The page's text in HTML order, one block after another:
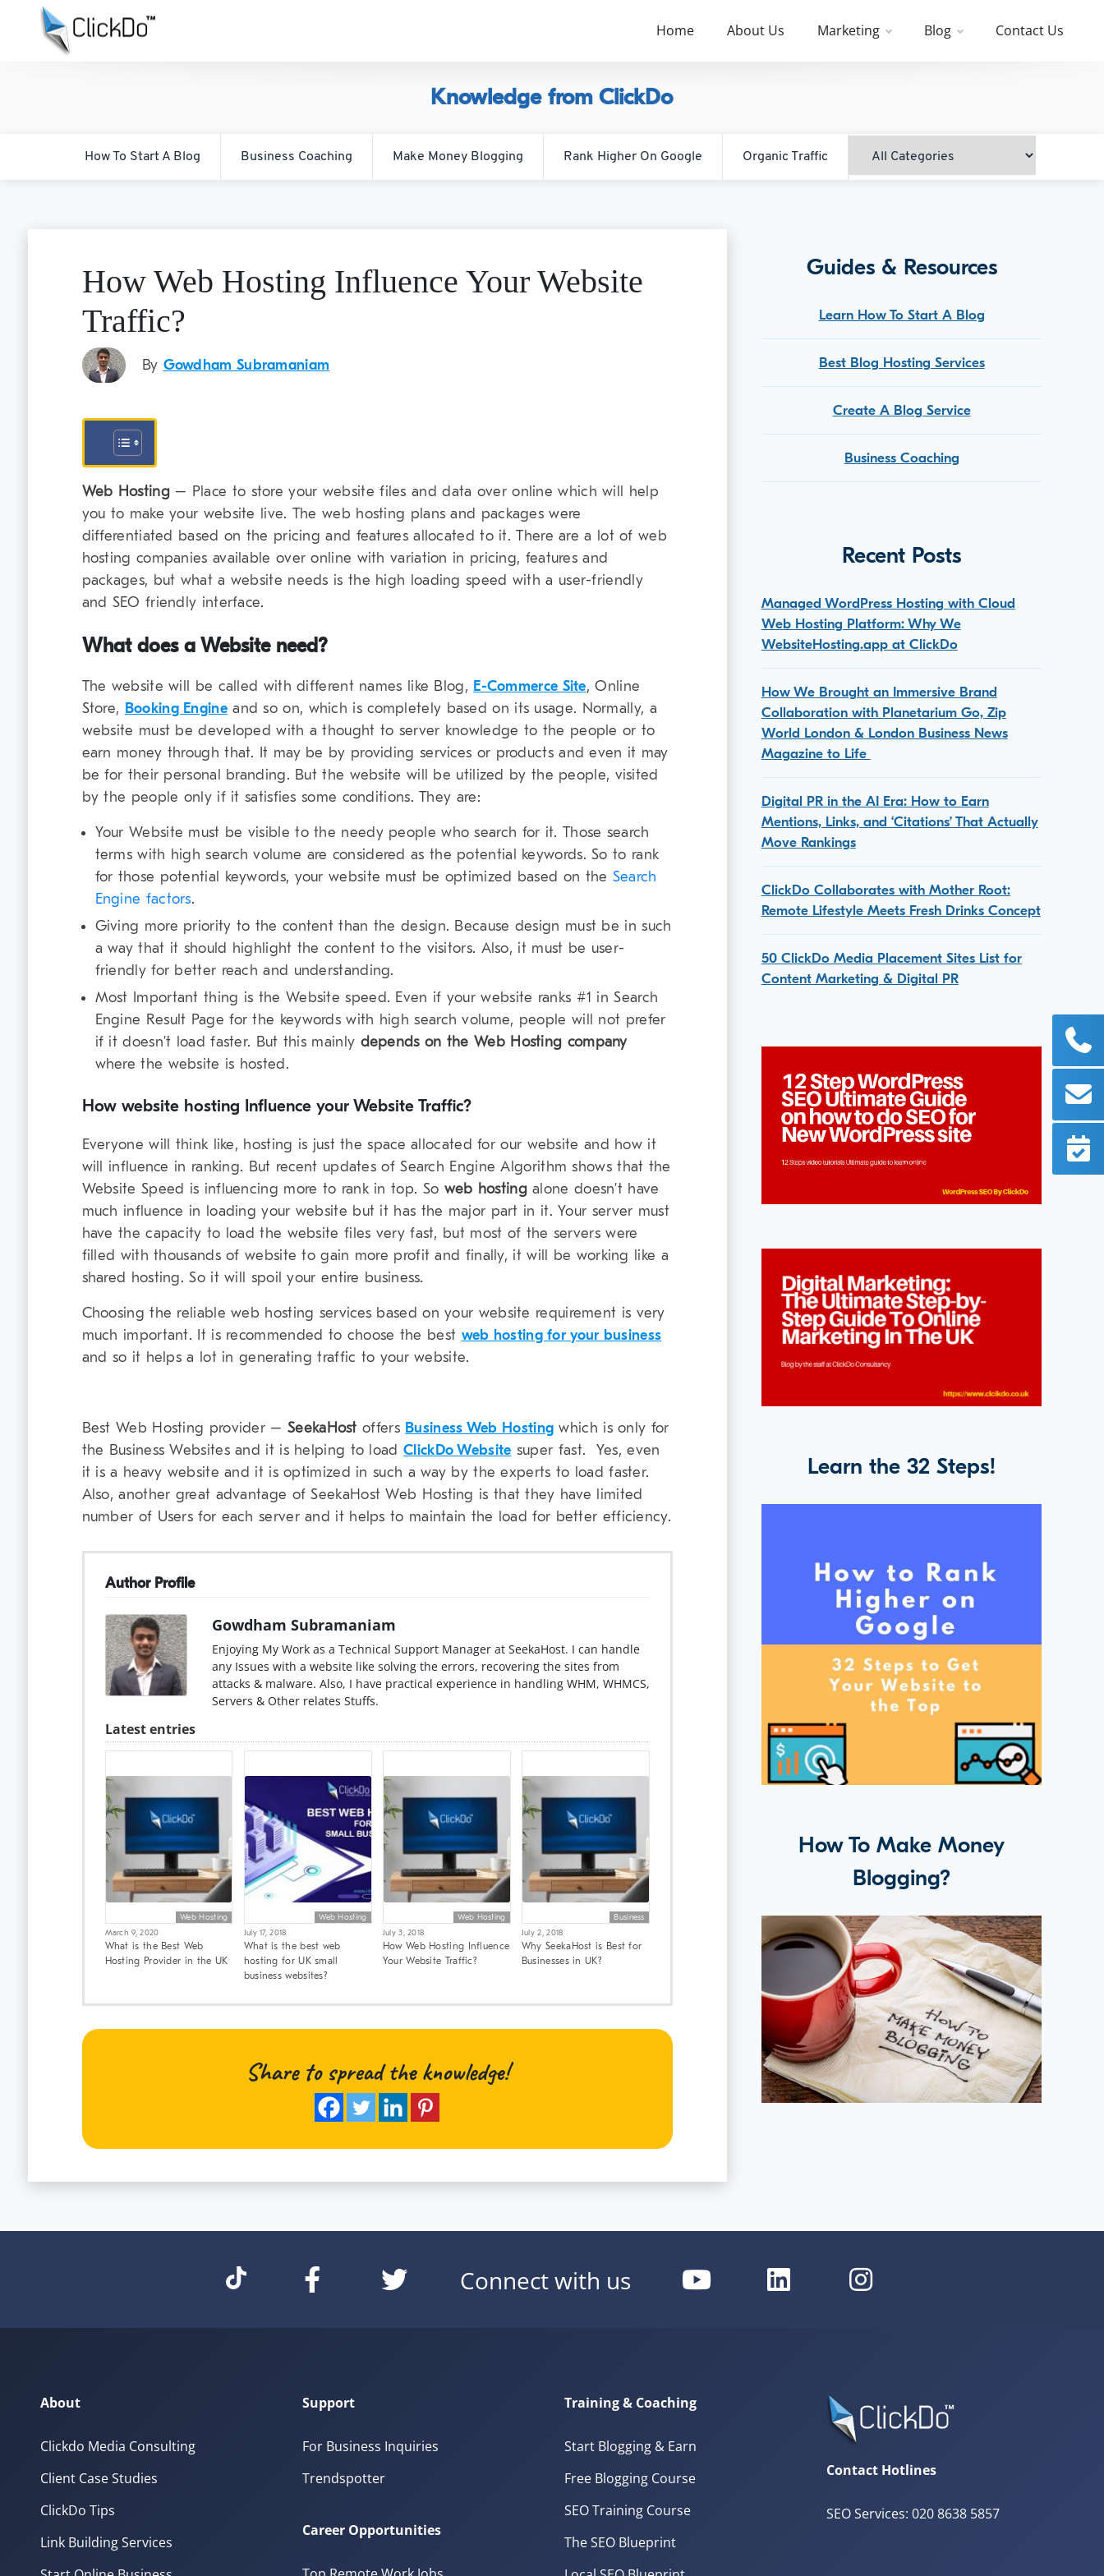
Home About Us Marketing Blog Contact Us
Knowledge from ClickDo
How To Start A Blog Business Coaching Make Money Blogging Rank Higher On Google Organic Traffic
How Web Hosting Influence Your Website
Traffic?
By Gowdham Subramaniam
Web Hosting– Place to store your website files and data over online which will help
you to make your website live. The web hosting plans and packages were
differentiated based on the pricing and features allocated to it. There are a lot of web
hosting companies available over online with variation in pricing, features and
packages, but what a website needs is the high loading speed with a user-friendly
and SEO friendly interface.
What does a Website need?
The website will be called with different names like Blog, E-Commerce Site, Online
Store, Booking Engineand so on, which is completely based on its usage. Normally, a
website must be developed with a thought to server knowledge to the people or to
earn money through that. It may be by providing services or products and even it may
be for their personal branding. But the website will be utilized by the people, visited
by the people only if it satisfies some conditions. They are:
Your Website must be visible to the needy people who search for it. Those search
terms with high search volume are considered as the potential keywords. So to rank
for those potential keywords, your website must be optimized based on the Search
Engine factors.
Giving more priority to the content than the design. Because design must be in such
a way that it should highlight the content to the visitors. Also, it must be user-
friendly for better reach and understanding.
Most Important thing is the Website speed. Even if your website ranks #1 in Search
Engine Result Page for the keywords with high search volume, people will not prefer
if it doesn’t load faster. But this mainly depends on the Web Hosting company
where the website is hosted.
How website hosting Influence your Website Traffic?
Everyone will think like, hosting is just the space allocated for our website and how it
will influence in ranking. But recent updates of Search Engine Algorithm shows that the
Website Speed is influencing more to rank in top. So web hostingalone doesn’t have
much influence in loading your website but it has the major part in it. Your server must
have the capacity to load the website files very fast, but most of the servers were
filled with thousands of website to gain more profit and finally, it will be working like a
shared hosting. So it will spoil your entire business.
Choosing the reliable web hosting services based on your website requirement is very
much important. It is recommended to choose the best web hosting for your business
and so it helps a lot in generating traffic to your website.
Best Web Hosting provider – SeekaHost offers Business Web Hosting which is only for
the Business Websites and it is helping to load ClickDo Website super fast. Yes, even
it is a heavy website and it is optimized in such a way by the experts to load faster.
Also, another great advantage of SeekaHost Web Hosting is that they have limited
number of Users for each server and it helps to maintain the load for better efficiency.
Author Profile
Gowdham Subramaniam
Enjoying My Work as a Technical Support Manager at SeekaHost. I can handle
any Issues with a website like solving the errors, recovering the sites from
attacks & malware. Also, I have practical experience in handling WHM, WHMCS,
Servers & Other relates Stuffs.
Latest entries
Web Hosting
March 9, 2020
What is the Best Web
Hosting Provider in the UK
Web Hosting
July 17, 2018
What is the best web
hosting for UK small
business websites?
Web Hosting
July 3, 2018
How Web Hosting Influence
Your Website Traffic?
Business
July 2, 2018
Why SeekaHost is Best for
Businesses in UK?
Share to spread the knowledge!
Guides & Resources
Learn How To Start A Blog
Best Blog Hosting Services
Create A Blog Service
Business Coaching
Recent Posts
Managed WordPress Hosting with Cloud
Web Hosting Platform: Why We
WebsiteHosting.app at ClickDo
How We Brought an Immersive Brand
Collaboration with Planetarium Go, Zip
World London & London Business News
Magazine to Life
Digital PR in the AI Era: How to Earn
Mentions, Links, and ‘Citations’ That Actually
Move Rankings
ClickDo Collaborates with Mother Root:
Remote Lifestyle Meets Fresh Drinks Concept
50 ClickDo Media Placement Sites List for
Content Marketing & Digital PR
Learn the 32 Steps!
How To Make Money
Blogging?
Connect with us
About
Clickdo Media Consulting
Client Case Studies
ClickDo Tips
Link Building Services
Support
For Business Inquiries
Trendspotter
Career Opportunities
Training & Coaching
Start Blogging & Earn
Free Blogging Course
SEO Training Course
The SEO Blueprint
Contact Hotlines
SEO Services: 020 8638 5857